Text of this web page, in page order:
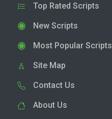
Top Rated Scripts
New Scripts
Most Popular Scripts
Site Map
Contact Us
About Us